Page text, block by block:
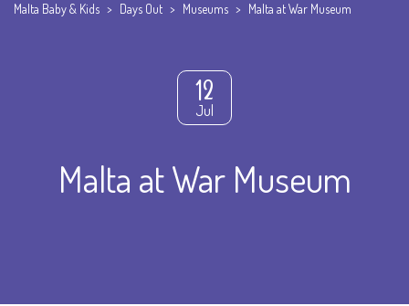
Malta Baby & Kids > Days Out > Museums > Malta at War Museum
12
Jul
Malta at War Museum